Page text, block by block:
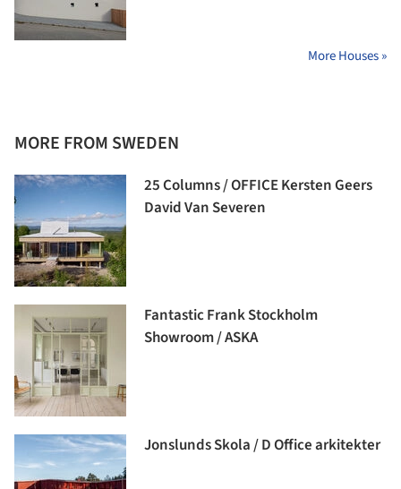
More Houses »
MORE FROM SWEDEN
25 Columns / OFFICE Kersten Geers
David Van Severen
Fantastic Frank Stockholm
Showroom / ASKA
Jonslunds Skola / D Office arkitekter